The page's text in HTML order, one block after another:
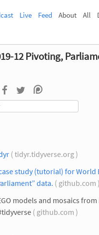
Live Feed About All
12 Pivoting,
( tidyr.tidyverse.org )
study (tutorial) for World
data. ( github.com )
models and mosaics from
( github.com )